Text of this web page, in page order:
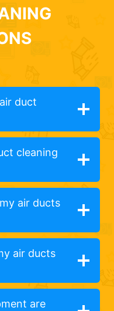
duct
cleaning
air ducts
air ducts
are